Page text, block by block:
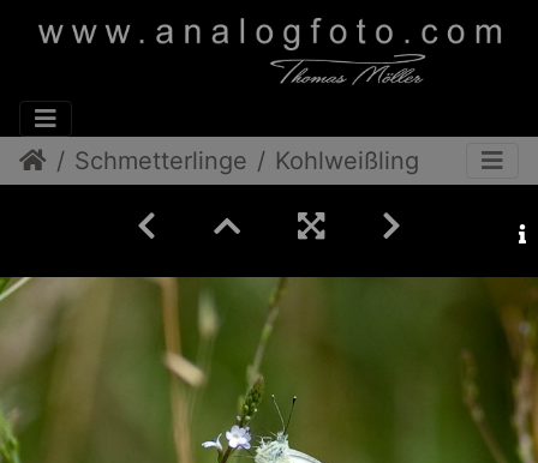
Schmetterlinge Kohlweißling